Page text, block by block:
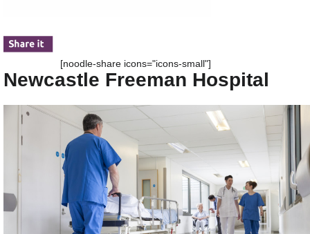
[noodle-share icons="icons-small"]
Newcastle Freeman Hospital